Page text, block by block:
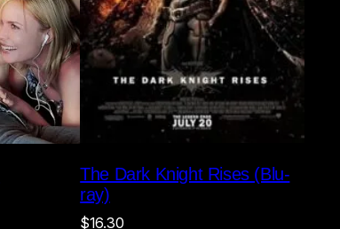
The Dark Knight Rises (Blu-
ray)
$16.30